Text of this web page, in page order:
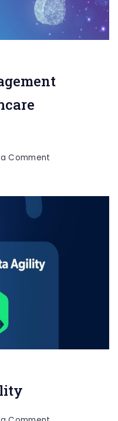
Comment
for